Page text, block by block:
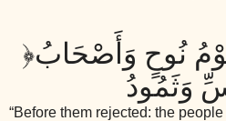
﴿نُوحٍ وَأَصْحَابُ
وَثَمُودُ
“Before them rejected: the